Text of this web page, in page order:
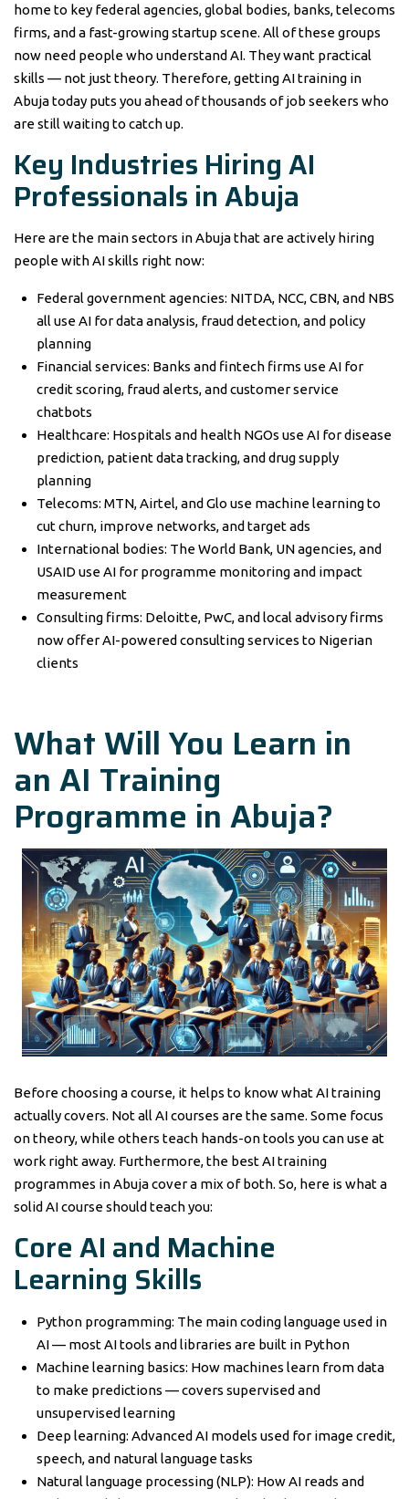
home to key federal agencies, global bodies, banks, telecoms
firms, and a fast-growing startup scene. All of these groups
now need people who understand AI. They want practical
skills — not just theory. Therefore, getting AI training in
Abuja today puts you ahead of thousands of job seekers who
are still waiting to catch up.
Key Industries Hiring AI
Professionals in Abuja
Here are the main sectors in Abuja that are actively hiring
people with AI skills right now:
Federal government agencies: NITDA, NCC, CBN, and NBS
all use AI for data analysis, fraud detection, and policy
planning
Financial services: Banks and fintech firms use AI for
credit scoring, fraud alerts, and customer service
chatbots
Healthcare: Hospitals and health NGOs use AI for disease
prediction, patient data tracking, and drug supply
planning
Telecoms: MTN, Airtel, and Glo use machine learning to
cut churn, improve networks, and target ads
International bodies: The World Bank, UN agencies, and
USAID use AI for programme monitoring and impact
measurement
Consulting firms: Deloitte, PwC, and local advisory firms
now offer AI-powered consulting services to Nigerian
clients
What Will You Learn in
an AI Training
Programme in Abuja?
Before choosing a course, it helps to know what AI training
actually covers. Not all AI courses are the same. Some focus
on theory, while others teach hands-on tools you can use at
work right away. Furthermore, the best AI training
programmes in Abuja cover a mix of both. So, here is what a
solid AI course should teach you:
Core AI and Machine
Learning Skills
Python programming: The main coding language used in
AI — most AI tools and libraries are built in Python
Machine learning basics: How machines learn from data
to make predictions — covers supervised and
unsupervised learning
Deep learning: Advanced AI models used for image credit,
speech, and natural language tasks
Natural language processing (NLP): How AI reads and